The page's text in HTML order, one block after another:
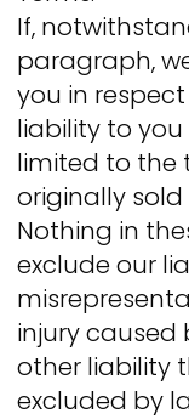
If,
paragraph,
you in
liability to
limited to the
originally sold
Nothing in
exclude our
injury caused
other liability
excluded by